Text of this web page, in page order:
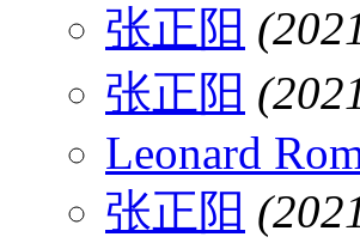
张正阳
张正阳
Leonard
张正阳